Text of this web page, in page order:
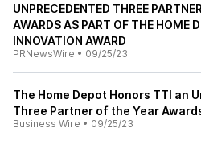
UNPRECEDENTED THREE
AWARDS AS PART OF THE HOME
INNOVATION AWARD
PRNewsWire • 09/25/23
The Home Depot Honors TTI an
Three Partner of the Year
Business Wire • 09/25/23